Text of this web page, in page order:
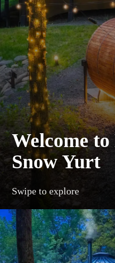
Welcome
Snow Yurt
Swipe to explore